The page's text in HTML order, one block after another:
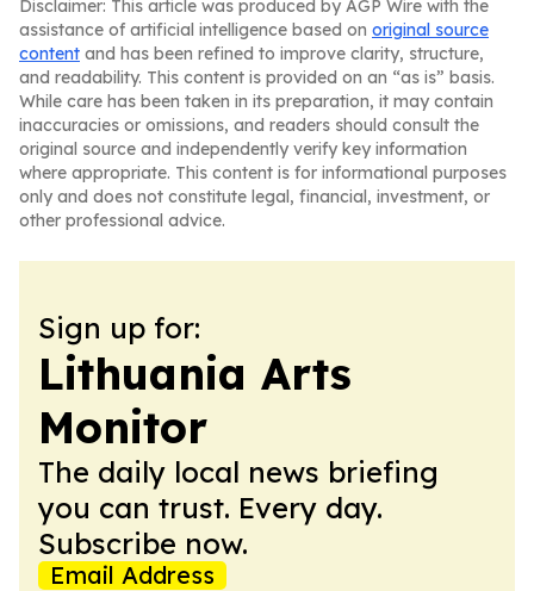
Disclaimer: This article was produced by AGP Wire with the
assistance of artificial intelligence based on original source
content and has been refined to improve clarity, structure,
and readability. This content is provided on an “as is” basis.
While care has been taken in its preparation, it may contain
inaccuracies or omissions, and readers should consult the
original source and independently verify key information
where appropriate. This content is for informational purposes
only and does not constitute legal, financial, investment, or
other professional advice.
Sign up for:
Lithuania Arts
Monitor
The daily local news briefing
you can trust. Every day.
Subscribe now.
Email Address